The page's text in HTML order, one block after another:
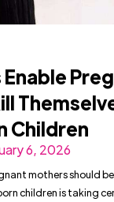
Children
6, 2026
mothers should
children is taking